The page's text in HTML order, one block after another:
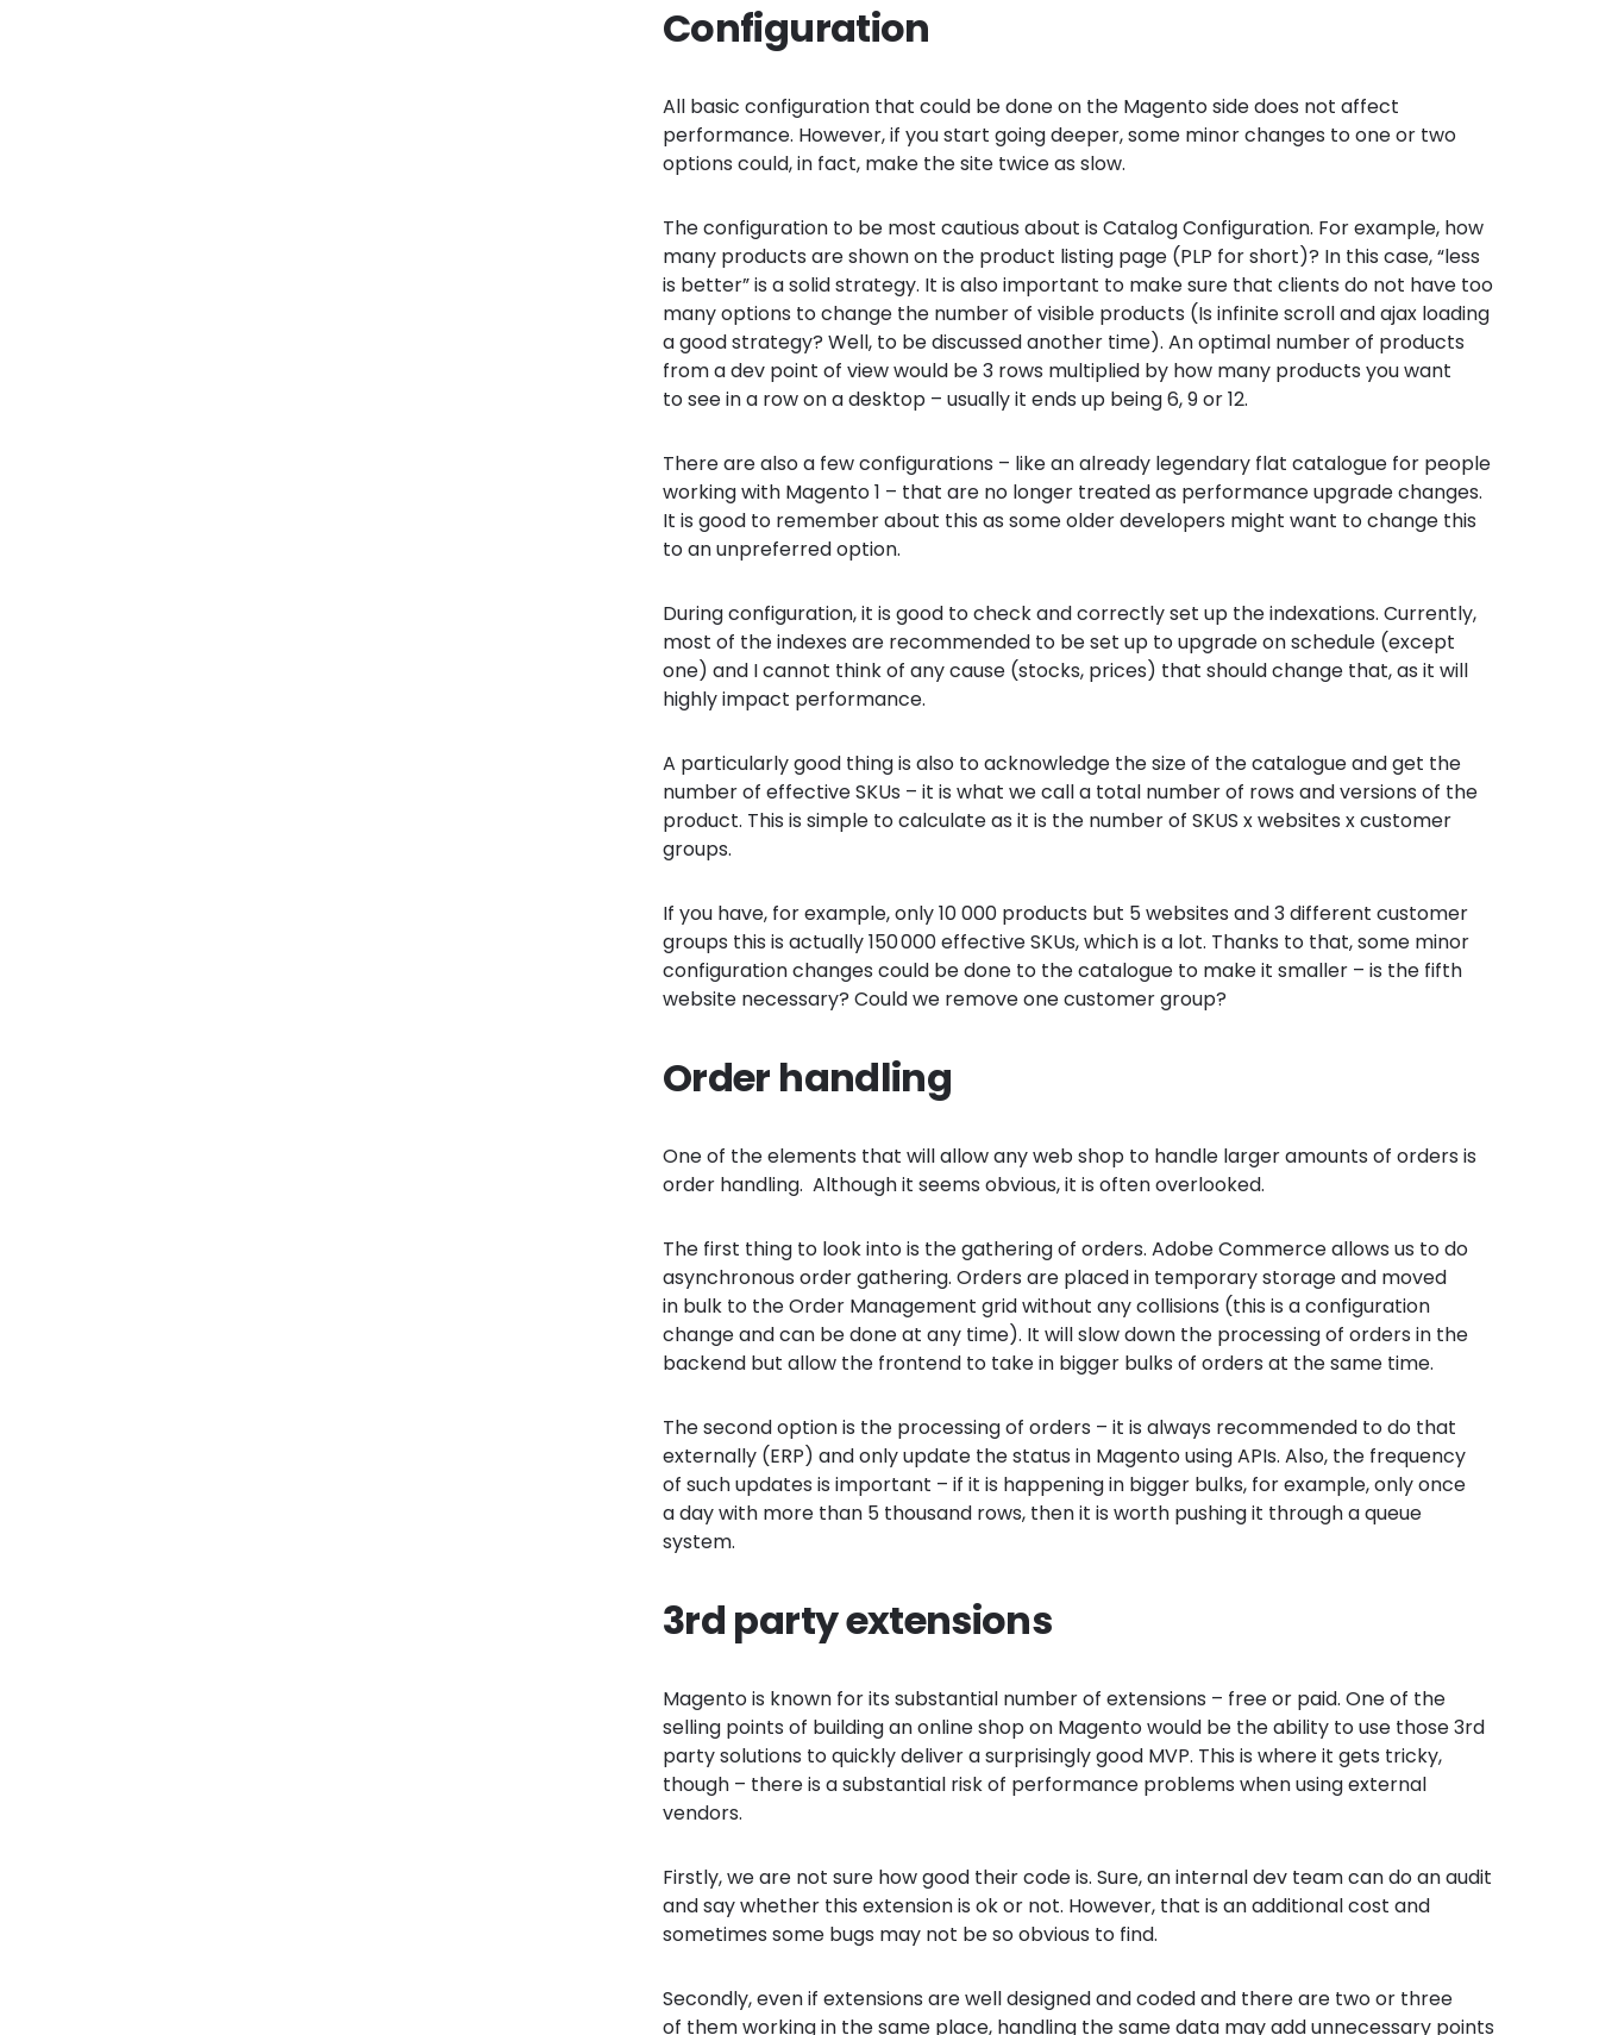
Configuration
All basic configuration that could be done on the Magento side does not affect
performance. However, if you start going deeper, some minor changes to one or two
options could, in fact, make the site twice as slow.
The configuration to be most cautious about is Catalog Configuration. For example, how
many products are shown on the product listing page (PLP for short)? In this case, “less
is better” is a solid strategy. It is also important to make sure that clients do not have too
many options to change the number of visible products (Is infinite scroll and ajax loading
a good strategy? Well, to be discussed another time). An optimal number of products
from a dev point of view would be 3 rows multiplied by how many products you want
to see in a row on a desktop – usually it ends up being 6, 9 or 12.
There are also a few configurations – like an already legendary flat catalogue for people
working with Magento 1 – that are no longer treated as performance upgrade changes.
It is good to remember about this as some older developers might want to change this
to an unpreferred option.
During configuration, it is good to check and correctly set up the indexations. Currently,
most of the indexes are recommended to be set up to upgrade on schedule (except
one) and I cannot think of any cause (stocks, prices) that should change that, as it will
highly impact performance.
A particularly good thing is also to acknowledge the size of the catalogue and get the
number of effective SKUs – it is what we call a total number of rows and versions of the
product. This is simple to calculate as it is the number of SKUS x websites x customer
groups.
If you have, for example, only 10 000 products but 5 websites and 3 different customer
groups this is actually 150 000 effective SKUs, which is a lot. Thanks to that, some minor
configuration changes could be done to the catalogue to make it smaller – is the fifth
website necessary? Could we remove one customer group?
Order handling
One of the elements that will allow any web shop to handle larger amounts of orders is
order handling. Although it seems obvious, it is often overlooked.
The first thing to look into is the gathering of orders. Adobe Commerce allows us to do
asynchronous order gathering. Orders are placed in temporary storage and moved
in bulk to the Order Management grid without any collisions (this is a configuration
change and can be done at any time). It will slow down the processing of orders in the
backend but allow the frontend to take in bigger bulks of orders at the same time.
The second option is the processing of orders – it is always recommended to do that
externally (ERP) and only update the status in Magento using APIs. Also, the frequency
of such updates is important – if it is happening in bigger bulks, for example, only once
a day with more than 5 thousand rows, then it is worth pushing it through a queue
system.
3rd party extensions
Magento is known for its substantial number of extensions – free or paid. One of the
selling points of building an online shop on Magento would be the ability to use those 3rd
party solutions to quickly deliver a surprisingly good MVP. This is where it gets tricky,
though – there is a substantial risk of performance problems when using external
vendors.
Firstly, we are not sure how good their code is. Sure, an internal dev team can do an audit
and say whether this extension is ok or not. However, that is an additional cost and
sometimes some bugs may not be so obvious to find.
Secondly, even if extensions are well designed and coded and there are two or three
of them working in the same place, handling the same data may add unnecessary points